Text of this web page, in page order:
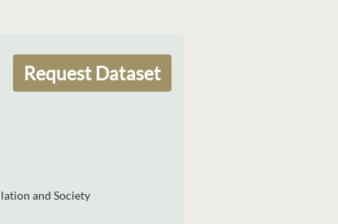
Request Dataset
and Society